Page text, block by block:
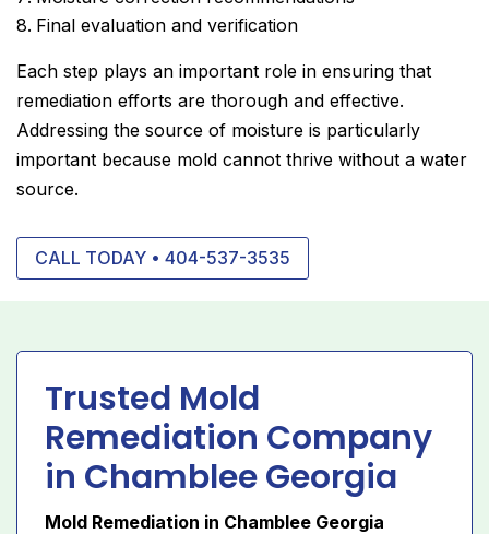
Final evaluation and verification
Each step plays an important role in ensuring that
remediation efforts are thorough and effective.
Addressing the source of moisture is particularly
important because mold cannot thrive without a water
source.
CALL TODAY • 404-537-3535
Trusted Mold
Remediation Company
in Chamblee Georgia
Mold Remediation in Chamblee Georgia